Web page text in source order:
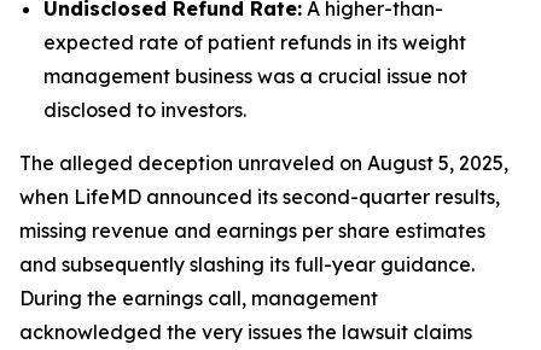
Undisclosed Refund Rate: A higher-than-
expected rate of patient refunds in its weight
management business was a crucial issue not
disclosed to investors.
The alleged deception unraveled on August 5, 2025,
when LifeMD announced its second-quarter results,
missing revenue and earnings per share estimates
and subsequently slashing its full-year guidance.
During the earnings call, management
acknowledged the very issues the lawsuit claims